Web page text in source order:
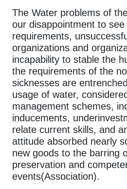
The Water problems of
our disappointment to
requirements,
organizations and
incapability to stable the
the requirements of the
sicknesses are
usage of water,
management schemes,
inducements,
relate current skills, and
attitude absorbed nearly
new goods to the barring
preservation and
events(Association).